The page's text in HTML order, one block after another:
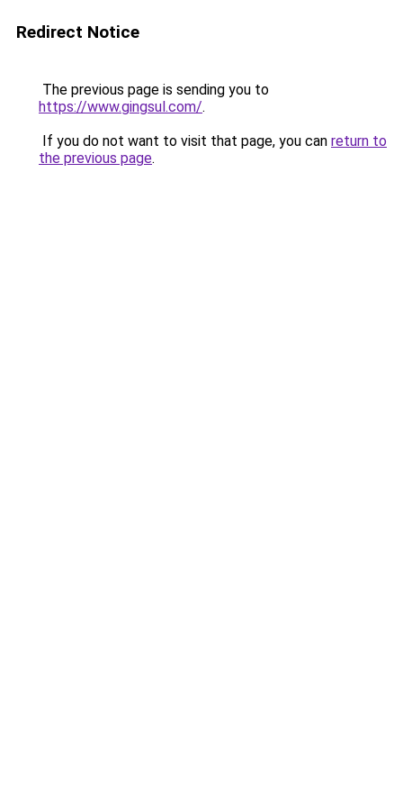
Redirect Notice
The previous page is sending you to
https://www.gingsul.com/.
If you do not want to visit that page, you can return to
the previous page.